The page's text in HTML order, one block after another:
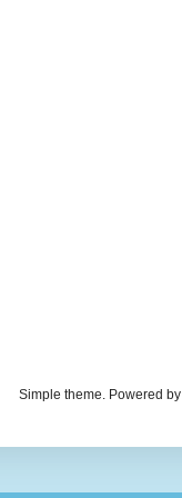
Simple theme. Powered by